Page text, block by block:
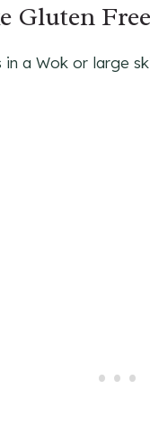
Gluten
in a Wok or large